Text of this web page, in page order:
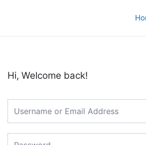
Hi, Welcome back!